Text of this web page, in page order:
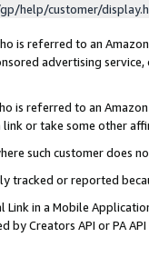
help/customer/
is referred to an
advertising
is referred to an
or take some other
such customer does
tracked or reported
Link in a Mobile
by Creators API or PA